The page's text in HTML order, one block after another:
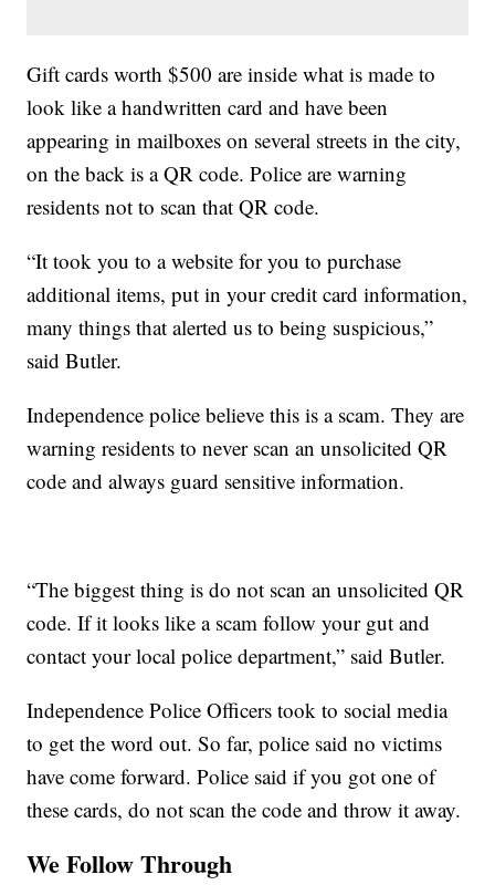
Gift cards worth $500 are inside what is made to
look like a handwritten card and have been
appearing in mailboxes on several streets in the city,
on the back is a QR code. Police are warning
residents not to scan that QR code.
“It took you to a website for you to purchase
additional items, put in your credit card information,
many things that alerted us to being suspicious,”
said Butler.
Independence police believe this is a scam. They are
warning residents to never scan an unsolicited QR
code and always guard sensitive information.
“The biggest thing is do not scan an unsolicited QR
code. If it looks like a scam follow your gut and
contact your local police department,” said Butler.
Independence Police Officers took to social media
to get the word out. So far, police said no victims
have come forward. Police said if you got one of
these cards, do not scan the code and throw it away.
We Follow Through